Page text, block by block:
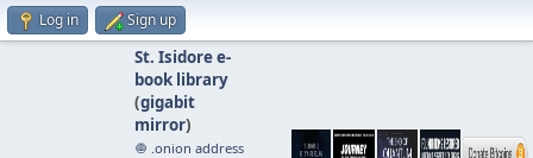
Log in Sign up
St. Isidore e-
book library
(gigabit
mirror)
🧅 .onion address